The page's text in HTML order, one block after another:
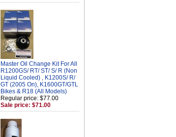
Master Oil Change Kit For All
R1200GS/ RT/ ST/ S/ R (Non
Liquid Cooled) , K1200S/ R/
GT (2005 On), K1600GT/GTL
Bikes & R18 (All Models)
Regular price: $77.00
Sale price: $71.00